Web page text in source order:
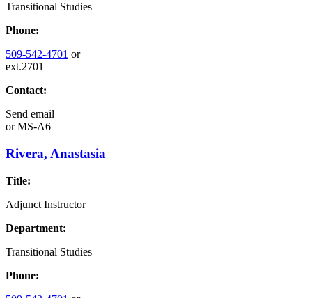
Transitional Studies
Phone:
509-542-4701 or
ext.2701
Contact:
Send email
orMS-A6
Rivera, Anastasia
Title:
Adjunct Instructor
Department:
Transitional Studies
Phone: